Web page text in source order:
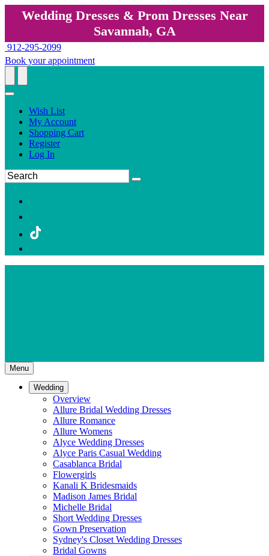
Wedding Dresses & Prom Dresses Near
Savannah, GA
912-295-2099
Book your appointment
Wish List
My Account
Shopping Cart
Register
Log In
Menu
Wedding
Overview
Allure Bridal Wedding Dresses
Allure Romance
Allure Womens
Alyce Wedding Dresses
Alyce Paris Casual Wedding
Casablanca Bridal
Flowergirls
Kanali K Bridesmaids
Madison James Bridal
Michelle Bridal
Short Wedding Dresses
Gown Preservation
Sydney's Closet Wedding Dresses
Bridal Gowns